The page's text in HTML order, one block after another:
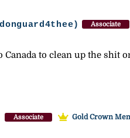
Associate
to clean up the shit
Associate
Gold Crown